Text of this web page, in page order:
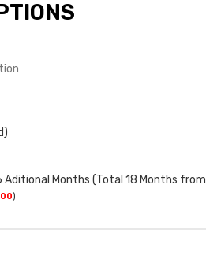
Aditional Months (Total 18 Months from
)